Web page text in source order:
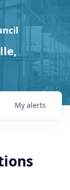
My alerts